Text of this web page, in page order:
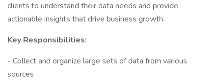
clients to understand their data needs and provide
actionable insights that drive business growth.
Key Responsibilities:
- Collect and organize large sets of data from various
sources